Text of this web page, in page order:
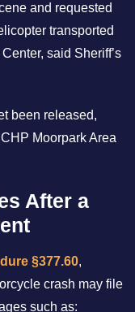
and requested
transported
said Sheriff’s
been released,
Moorpark Area
After a
§377.60,
crash may file
such as: